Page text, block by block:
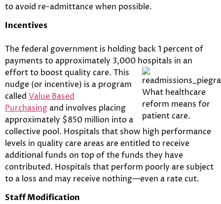
to avoid re-admittance when possible.
Incentives
The federal government is holding back 1 percent of
payments to approximately 3,000 hospitals in an
effort to boost quality care. This
nudge (or incentive) is a program
called Value Based
Purchasing and involves placing
approximately $850 million into a
collective pool. Hospitals that show high performance
levels in quality care areas are entitled to receive
additional funds on top of the funds they have
contributed. Hospitals that perform poorly are subject
to a loss and may receive nothing—even a rate cut.
Staff Modification